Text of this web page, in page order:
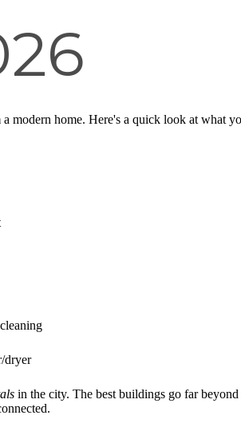
a modern home. Here's a quick look at what
dryer
in the city. The best buildings go far